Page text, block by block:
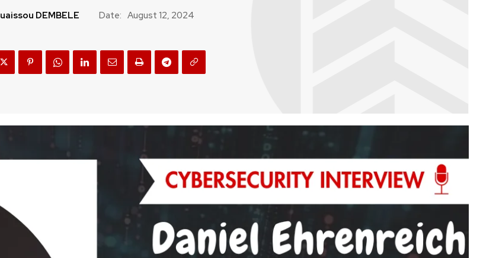
DEMBELE Date: August 12, 2024